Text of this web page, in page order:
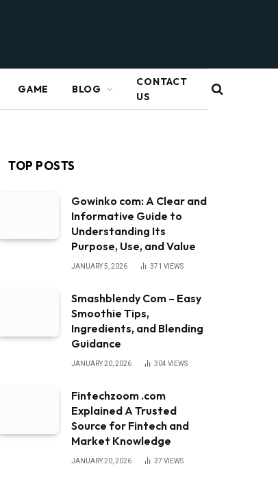
GAME BLOG
CONTACT
US
TOP POSTS
Gowinko com: A Clear and
Informative Guide to
Understanding Its
Purpose, Use, and Value
JANUARY 5, 2026 371 VIEWS
Smashblendy Com – Easy
Smoothie Tips,
Ingredients, and Blending
Guidance
JANUARY 20, 2026 304 VIEWS
Fintechzoom .com
Explained A Trusted
Source for Fintech and
Market Knowledge
JANUARY 20, 2026 37 VIEWS